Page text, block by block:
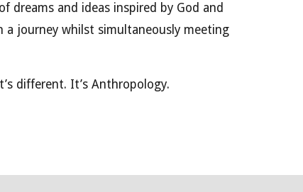
dreams and ideas inspired by God and
a journey whilst simultaneously meeting
different. It’s Anthropology.